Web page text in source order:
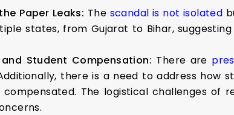
Paper Leaks: The scandal is not isolated
states, from Gujarat to Bihar,
Student Compensation: There are
there is a need to address how
The logistical challenges of